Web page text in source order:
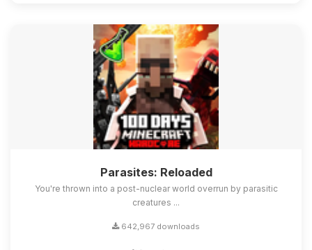
Parasites: Reloaded
You're thrown into a post-nuclear world overrun by parasitic
creatures ...
642,967 downloads